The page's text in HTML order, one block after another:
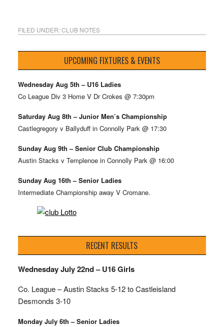
FILED UNDER:CLUB NOTES
UPCOMING FIXTURES & EVENTS
Wednesday Aug 5th – U16 Ladies
Co League Div 3 Home V Dr Crokes @ 7:30pm
Saturday Aug 8th – Junior Men’s Championship
Castlegregory v Ballyduff in Connolly Park @ 17:30
Sunday Aug 9th – Senior Club Championship
Austin Stacks v Templenoe in Connolly Park @ 16:00
Sunday Aug 16th – Senior Ladies
Intermediate Championship away V Cromane.
RECENT RESULTS
Wednesday July 22nd – U16 Girls
Co. League – Austin Stacks 5-12 to Castleisland
Desmonds 3-10
Monday July 6th – Senior Ladies